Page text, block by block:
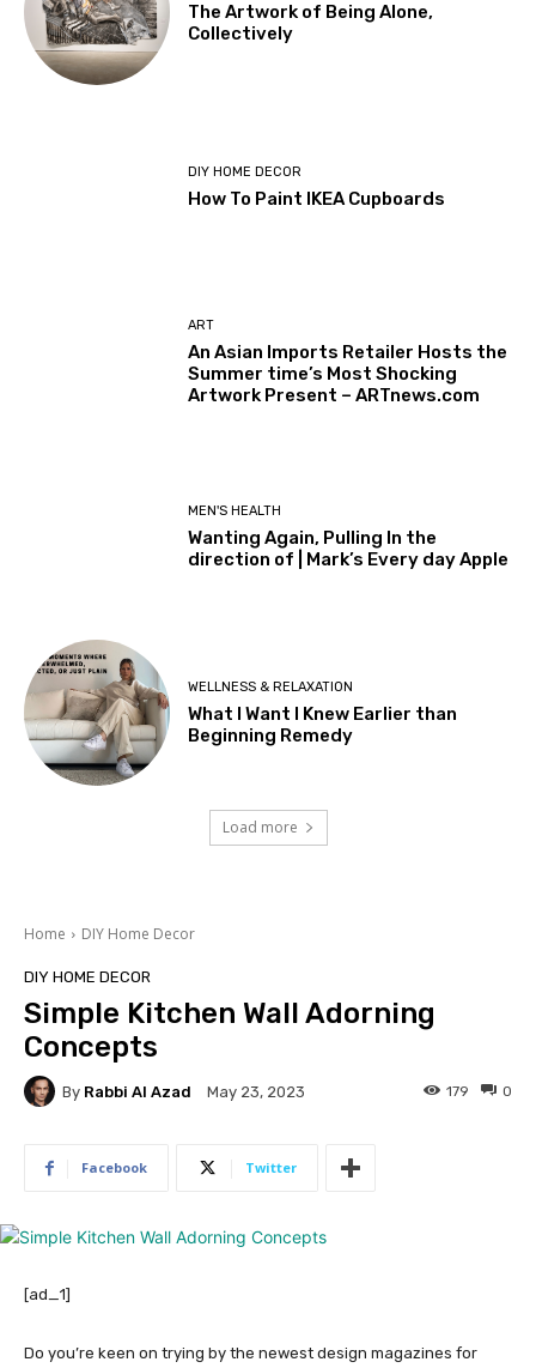
The Artwork of Being Alone,
Collectively
DIY HOME DECOR
How To Paint IKEA Cupboards
ART
An Asian Imports Retailer Hosts the
Summer time’s Most Shocking
Artwork Present – ARTnews.com
MEN'S HEALTH
Wanting Again, Pulling In the
direction of | Mark’s Every day Apple
WELLNESS & RELAXATION
What I Want I Knew Earlier than
Beginning Remedy
Load more